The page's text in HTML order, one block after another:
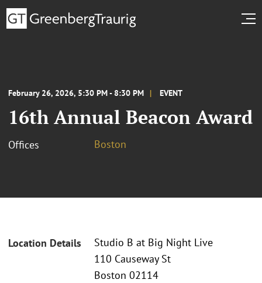
February 26, 2026, 5:30 PM - 8:30 PM EVENT
16th Annual Beacon Award
Offices Boston
Location Details
Studio B at Big Night Live
110 Causeway St
Boston 02114